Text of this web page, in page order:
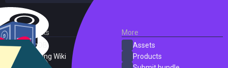
External Links
SteamDB
PC Gaming Wiki
More
Assets
Products